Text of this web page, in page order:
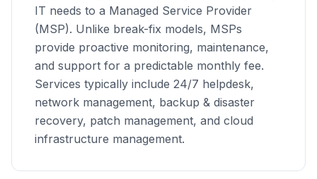
IT needs to a Managed Service Provider
(MSP). Unlike break-fix models, MSPs
provide proactive monitoring, maintenance,
and support for a predictable monthly fee.
Services typically include 24/7 helpdesk,
network management, backup & disaster
recovery, patch management, and cloud
infrastructure management.